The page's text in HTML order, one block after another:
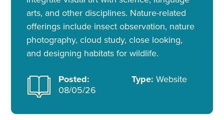
arts, and other disciplines. Nature-related
offerings include insect observation, nature
photography, cloud study, close looking,
and designing habitats for wildlife.
Posted:
08/05/26
Type: Website